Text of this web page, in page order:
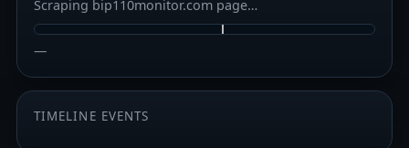
Scraping bip110monitor.com page…
—
TIMELINE EVENTS